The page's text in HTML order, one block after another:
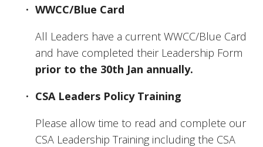
WWCC/Blue Card
All Leaders have a current WWCC/Blue Card
prior to the 30th Jan annually.
CSA Leaders Policy Training
Please allow time to read and complete our
CSA Leadership Training including the CSA